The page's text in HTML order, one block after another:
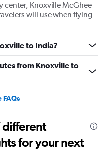
center, Knoxville McGhee
will use when flying
to India?
from Knoxville to
FAQs
different
for your next